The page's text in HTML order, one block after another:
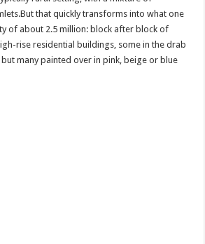
that quickly transforms into what one
of about 2.5 million: block after block of
rise residential buildings, some in the drab
many painted over in pink, beige or blue